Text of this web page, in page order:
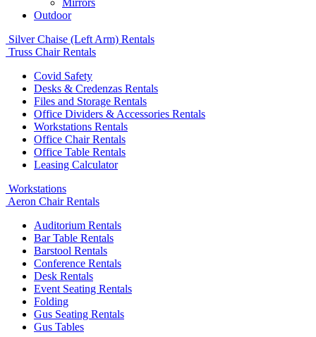
Mirrors
Outdoor
Silver Chaise (Left Arm) Rentals
Truss Chair Rentals
Covid Safety
Desks & Credenzas Rentals
Files and Storage Rentals
Office Dividers & Accessories Rentals
Workstations Rentals
Office Chair Rentals
Office Table Rentals
Leasing Calculator
Workstations
Aeron Chair Rentals
Auditorium Rentals
Bar Table Rentals
Barstool Rentals
Conference Rentals
Desk Rentals
Event Seating Rentals
Folding
Gus Seating Rentals
Gus Tables